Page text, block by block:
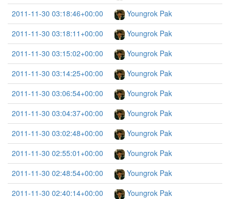
2011-11-30 03:18:46+00:00
Youngrok Pak
2011-11-30 03:18:11+00:00
Youngrok Pak
2011-11-30 03:15:02+00:00
Youngrok Pak
2011-11-30 03:14:25+00:00
Youngrok Pak
2011-11-30 03:06:54+00:00
Youngrok Pak
2011-11-30 03:04:37+00:00
Youngrok Pak
2011-11-30 03:02:48+00:00
Youngrok Pak
2011-11-30 02:55:01+00:00
Youngrok Pak
2011-11-30 02:48:54+00:00
Youngrok Pak
2011-11-30 02:40:14+00:00
Youngrok Pak